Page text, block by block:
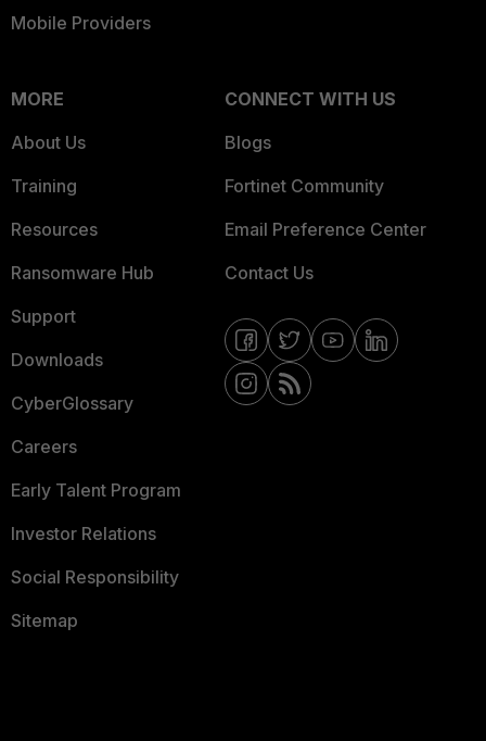
Mobile Providers
MORE
About Us
Training
Resources
Ransomware Hub
Support
Downloads
CyberGlossary
Careers
Early Talent Program
Investor Relations
Social Responsibility
Sitemap
CONNECT WITH US
Blogs
Fortinet Community
Email Preference Center
Contact Us